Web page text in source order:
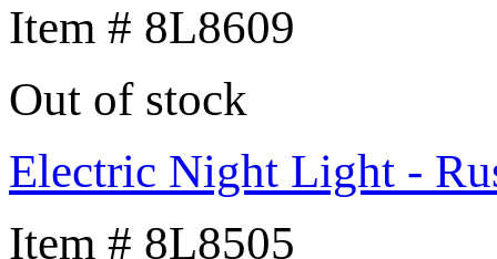
Item # 8L8609
Out of stock
Electric Night Light -
Item # 8L8505